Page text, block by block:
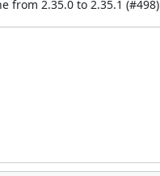
from 2.35.0 to 2.35.1 (#498)